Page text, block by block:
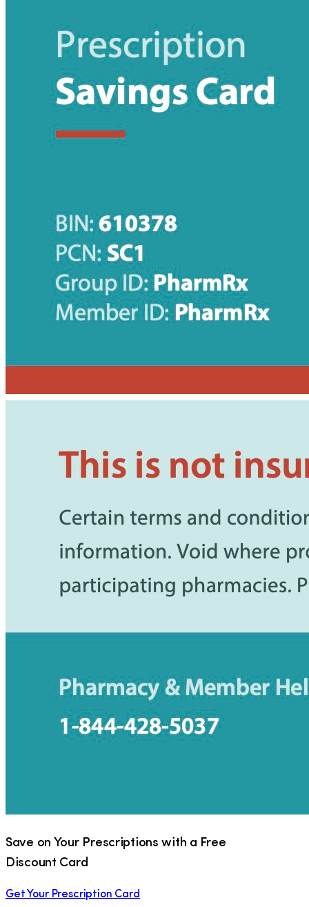
Save on Your Prescriptions with a Free
Discount Card
Get Your Prescription Card